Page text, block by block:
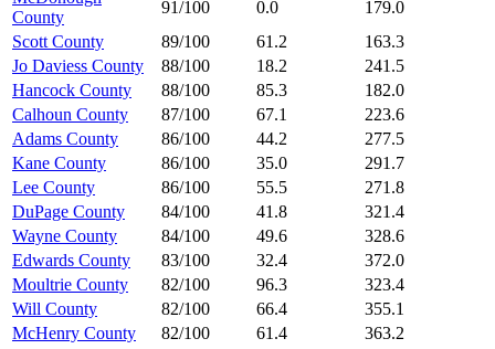
County
91/100 0.0
179.0
Scott County
89/100 61.2
163.3
Jo Daviess County
88/100 18.2
241.5
Hancock County
88/100 85.3
182.0
Calhoun County
87/100 67.1
223.6
Adams County
86/100 44.2
277.5
Kane County
86/100 35.0
291.7
Lee County
86/100 55.5
271.8
DuPage County
84/100 41.8
321.4
Wayne County
84/100 49.6
328.6
Edwards County
83/100 32.4
372.0
Moultrie County
82/100 96.3
323.4
Will County
82/100 66.4
355.1
McHenry County
82/100 61.4
363.2